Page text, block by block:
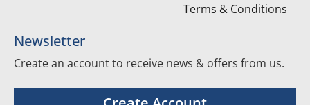
Terms & Conditions
Newsletter
Create an account to receive news & offers from us.